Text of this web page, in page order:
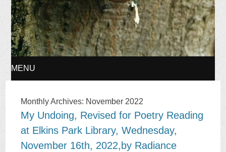
MENU
TO
CONTENT
Monthly Archives: November 2022
My Undoing, Revised for Poetry Reading
at Elkins Park Library, Wednesday,
November 16th, 2022,by Radiance